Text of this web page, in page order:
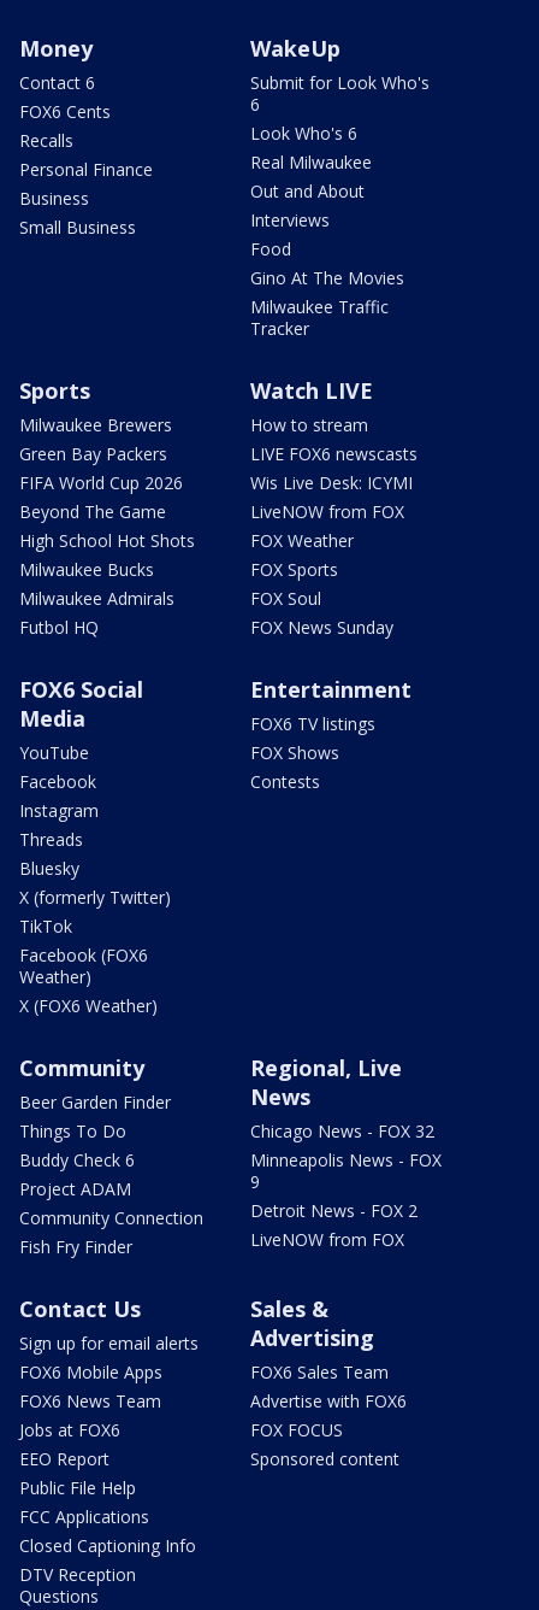
Money
Contact 6
FOX6 Cents
Recalls
Personal Finance
Business
Small Business
WakeUp
Submit for Look Who's
6
Look Who's 6
Real Milwaukee
Out and About
Interviews
Food
Gino At The Movies
Milwaukee Traffic
Tracker
Sports
Milwaukee Brewers
Green Bay Packers
FIFA World Cup 2026
Beyond The Game
High School Hot Shots
Milwaukee Bucks
Milwaukee Admirals
Futbol HQ
Watch LIVE
How to stream
LIVE FOX6 newscasts
Wis Live Desk: ICYMI
LiveNOW from FOX
FOX Weather
FOX Sports
FOX Soul
FOX News Sunday
FOX6 Social
Media
YouTube
Facebook
Instagram
Threads
Bluesky
X (formerly Twitter)
TikTok
Facebook (FOX6
Weather)
X (FOX6 Weather)
Entertainment
FOX6 TV listings
FOX Shows
Contests
Community
Beer Garden Finder
Things To Do
Buddy Check 6
Project ADAM
Community Connection
Fish Fry Finder
Regional, Live
News
Chicago News - FOX 32
Minneapolis News - FOX
9
Detroit News - FOX 2
LiveNOW from FOX
Contact Us
Sign up for email alerts
FOX6 Mobile Apps
FOX6 News Team
Jobs at FOX6
EEO Report
Public File Help
FCC Applications
Closed Captioning Info
DTV Reception
Questions
Sales &
Advertising
FOX6 Sales Team
Advertise with FOX6
FOX FOCUS
Sponsored content